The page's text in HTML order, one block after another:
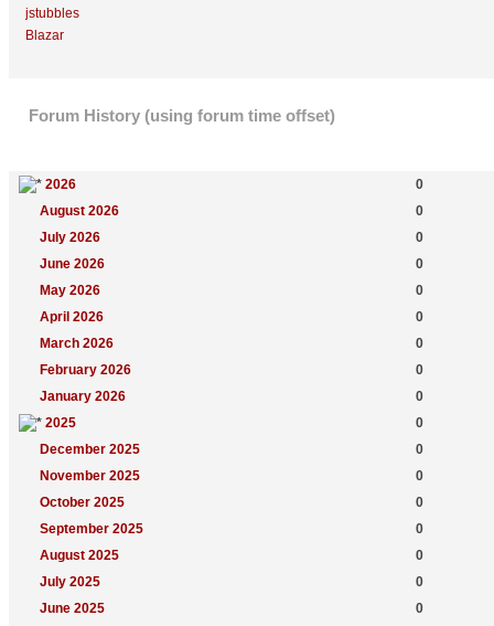
jstubbles
Blazar
Forum History (using forum time offset)
2026
0
August 2026
0
July 2026
0
June 2026
0
May 2026
0
April 2026
0
March 2026
0
February 2026
0
January 2026
0
2025
0
December 2025
0
November 2025
0
October 2025
0
September 2025
0
August 2025
0
July 2025
0
June 2025
0